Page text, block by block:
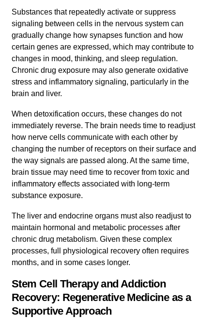
Substances that repeatedly activate or suppress
signaling between cells in the nervous system can
gradually change how synapses function and how
certain genes are expressed, which may contribute to
changes in mood, thinking, and sleep regulation.
Chronic drug exposure may also generate oxidative
stress and inflammatory signaling, particularly in the
brain and liver.
When detoxification occurs, these changes do not
immediately reverse. The brain needs time to readjust
how nerve cells communicate with each other by
changing the number of receptors on their surface and
the way signals are passed along. At the same time,
brain tissue may need time to recover from toxic and
inflammatory effects associated with long-term
substance exposure.
The liver and endocrine organs must also readjust to
maintain hormonal and metabolic processes after
chronic drug metabolism. Given these complex
processes, full physiological recovery often requires
months, and in some cases longer.
Stem Cell Therapy and Addiction
Recovery: Regenerative Medicine as a
Supportive Approach